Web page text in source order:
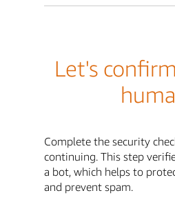
Let's
Complete the security
continuing. This step
a bot, which helps to
and prevent spam.